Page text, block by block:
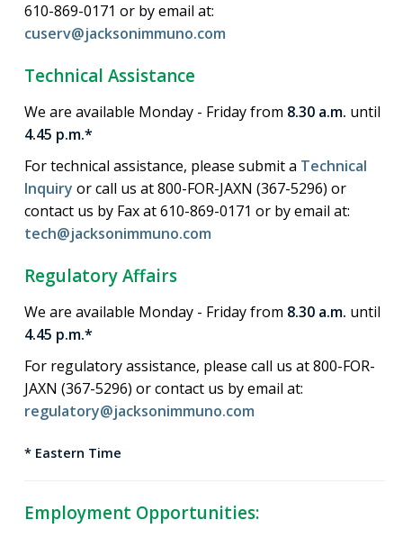
610-869-0171 or by email at:
cuserv@jacksonimmuno.com
Technical Assistance
We are available Monday - Friday from 8.30 a.m. until
4.45 p.m.*
For technical assistance, please submit a Technical
Inquiry or call us at 800-FOR-JAXN (367-5296) or
contact us by Fax at 610-869-0171 or by email at:
tech@jacksonimmuno.com
Regulatory Affairs
We are available Monday - Friday from 8.30 a.m. until
4.45 p.m.*
For regulatory assistance, please call us at 800-FOR-
JAXN (367-5296) or contact us by email at:
regulatory@jacksonimmuno.com
* Eastern Time
Employment Opportunities: